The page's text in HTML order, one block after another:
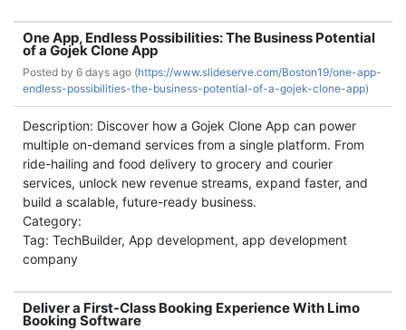
One App, Endless Possibilities: The Business Potential
of a Gojek Clone App
Posted by 6 days ago (https://www.slideserve.com/Boston19/one-app-
endless-possibilities-the-business-potential-of-a-gojek-clone-app)
Description: Discover how a Gojek Clone App can power
multiple on-demand services from a single platform. From
ride-hailing and food delivery to grocery and courier
services, unlock new revenue streams, expand faster, and
build a scalable, future-ready business.
Category:
Tag: TechBuilder, App development, app development
company
Deliver a First-Class Booking Experience With Limo
Booking Software